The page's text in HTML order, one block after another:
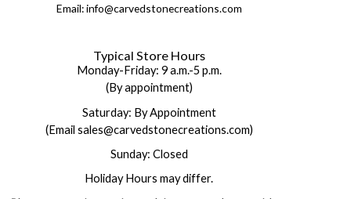
Email: info@carvedstonecreations.com
Typical Store Hours
Monday-Friday: 9 a.m.-5 p.m.
(By appointment)
Saturday: By Appointment
(Email sales@carvedstonecreations.com)
Sunday: Closed
Holiday Hours may differ.